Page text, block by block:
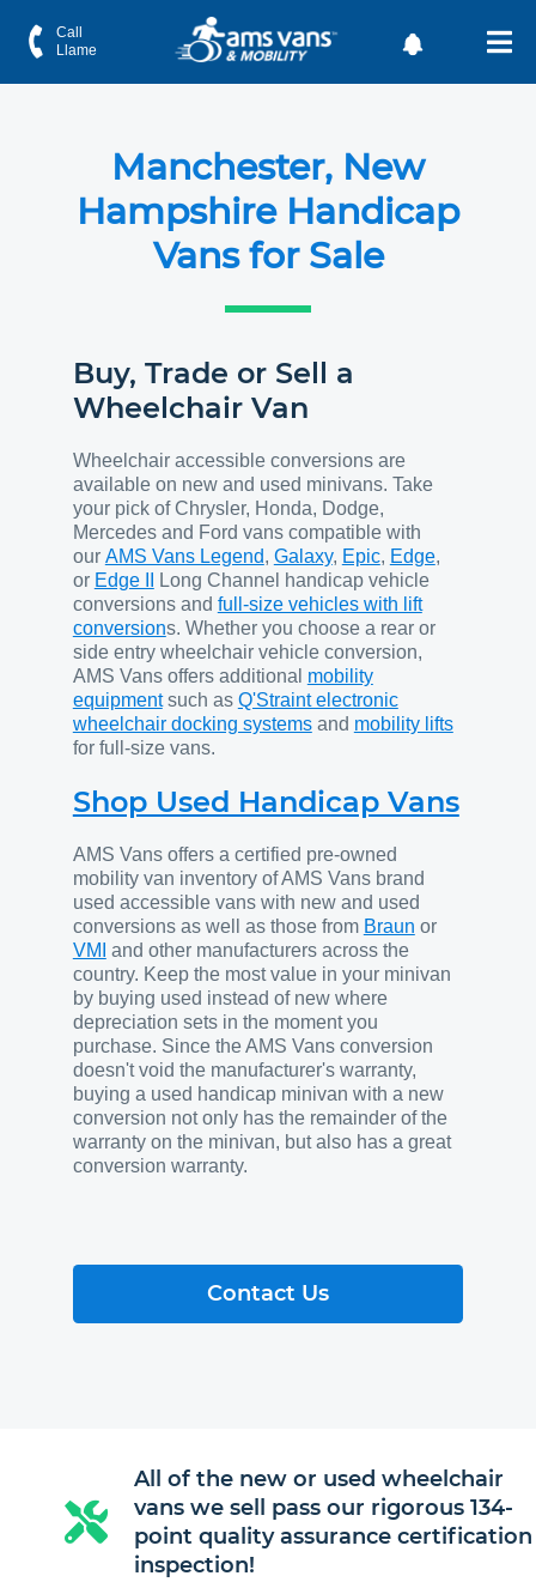
Call
Llame
Manchester, New
Hampshire Handicap
Vans for Sale
Buy, Trade or Sell a
Wheelchair Van
Wheelchair accessible conversions are
available on new and used minivans. Take
your pick of Chrysler, Honda, Dodge,
Mercedes and Ford vans compatible with
our AMS Vans Legend, Galaxy, Epic, Edge,
or Edge II
Long Channel handicap vehicle
conversions and full-size vehicles with lift
conversions. Whether you choose a rear or
side entry wheelchair vehicle conversion,
AMS Vans offers additional mobility
equipmentsuch as Q'Straint electronic
wheelchair docking systemsand mobility lifts
for full-size vans.
Shop Used Handicap Vans
AMS Vans offers a certified pre-owned
mobility van inventory of AMS Vans brand
used accessible vans with new and used
conversions as well as those from Braun or
VMI and other manufacturers across the
country. Keep the most value in your minivan
by buying used instead of new where
depreciation sets in the moment you
purchase. Since the AMS Vans conversion
doesn't void the manufacturer's warranty,
buying a used handicap minivan with a new
conversion not only has the remainder of the
warranty on the minivan, but also has a great
conversion warranty.
Contact Us
All of the new or used wheelchair
vans we sell pass our rigorous 134-
point quality assurance certification
inspection!